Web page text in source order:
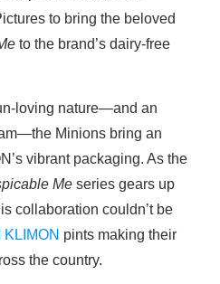
to bring the beloved
to the brand’s dairy-free
loving nature—and an
Minions bring an
vibrant packaging. As the
Me series gears up
collaboration couldn’t be
pints making their
the country.